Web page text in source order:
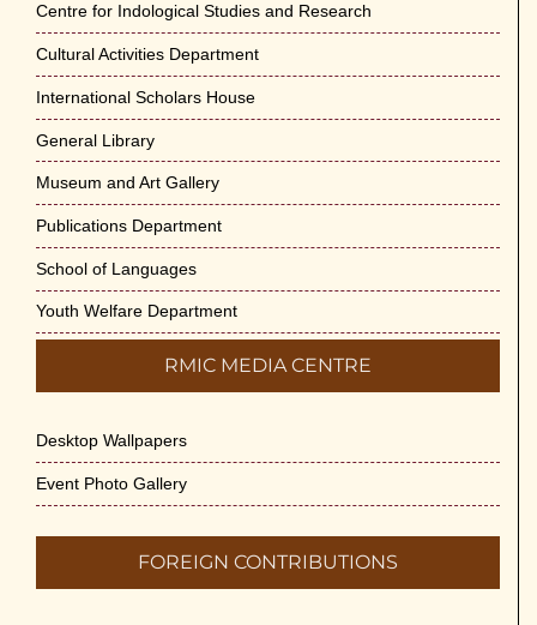
Centre for Indological Studies and Research
Cultural Activities Department
International Scholars House
General Library
Museum and Art Gallery
Publications Department
School of Languages
Youth Welfare Department
RMIC MEDIA CENTRE
Desktop Wallpapers
Event Photo Gallery
FOREIGN CONTRIBUTIONS